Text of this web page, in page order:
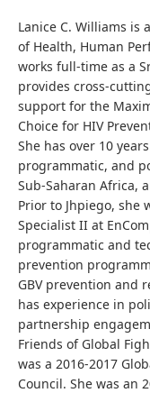
Lanice C. Williams
of Health, Human
works full-time as a
provides cross-
support for the
Choice for HIV
She has over 10
programmatic, and
Sub-Saharan Africa,
Prior to Jhpiego, she
Specialist II at
programmatic and
prevention
GBV prevention and
has experience in
partnership
Friends of Global
was a 2016-2017
Council. She was an